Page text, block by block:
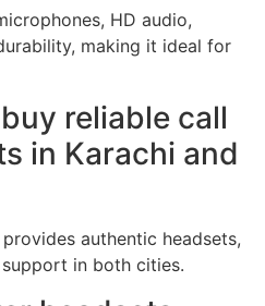
HD audio,
making it ideal for
reliable call
in Karachi and
provides authentic headsets,
in both cities.